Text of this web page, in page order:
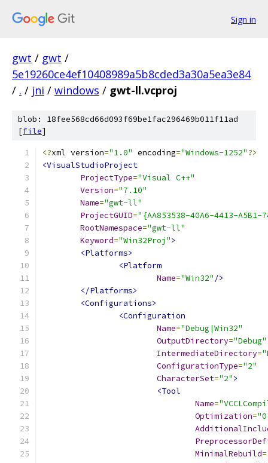
Sign in
gwt / gwt /
5e19260ce4ef10408989a5b8cded3a30a5ea3e84
/ . / jni / windows / gwt-ll.vcproj
blob: 18fee568cd66d093f69be1fac296469b011f11ad
[file]
<?xml version="1.0" encoding="Windows-1252"?>
<VisualStudioProject
ProjectType="Visual C++"
Version="7.10"
Name="gwt-ll"
ProjectGUID="{AA853538-40A6-4413-A5B1-
RootNamespace="gwt-ll"
Keyword="Win32Proj">
<Platforms>
<Platform
Name="Win32" />
</Platforms>
<Configurations>
<Configuration
Name="Debug|Win32"
OutputDirectory="Debug"
IntermediateDirectory=
ConfigurationType="2"
CharacterSet="2">
<Tool
Name=
Optimization=
MinimalRebuild=